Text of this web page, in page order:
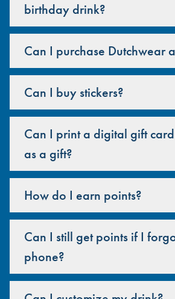
birthday drink?
Can I purchase Dutchwear
Can I buy stickers?
Can I print a digital gift
as a gift?
How do I earn points?
Can I still get points if I
phone?